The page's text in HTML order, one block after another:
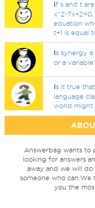
if s and t
x^2-
equation
t+1 is equal
Is synergy
or a
Is it true
language
world might
Answerbag wants to
looking for answers
away and we will
someone who
you the